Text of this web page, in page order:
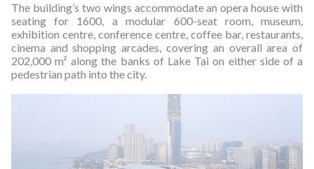
The building’s two wings accommodate an opera house with
seating for 1600, a modular 600-seat room, museum,
exhibition centre, conference centre, coffee bar, restaurants,
cinema and shopping arcades, covering an overall area of
202,000 m² along the banks of Lake Tai on either side of a
pedestrian path into the city.